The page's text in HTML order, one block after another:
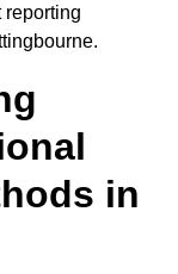
reporting
in